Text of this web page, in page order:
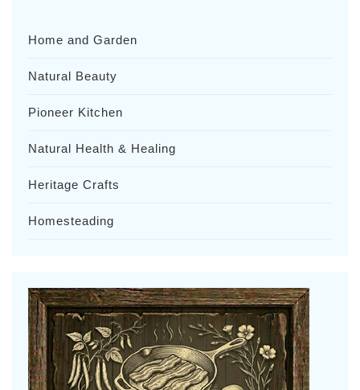
Home and Garden
Natural Beauty
Pioneer Kitchen
Natural Health & Healing
Heritage Crafts
Homesteading